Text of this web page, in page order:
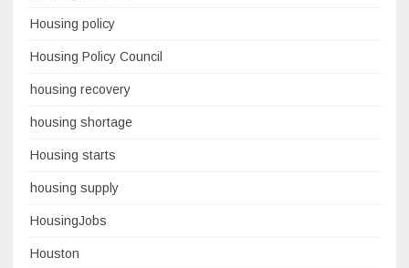
Housing policy
Housing Policy Council
housing recovery
housing shortage
Housing starts
housing supply
HousingJobs
Houston